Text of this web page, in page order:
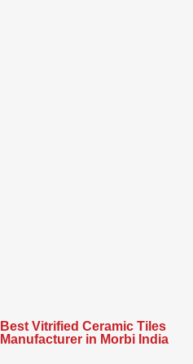
Best Vitrified Ceramic Tiles
Manufacturer in Morbi India